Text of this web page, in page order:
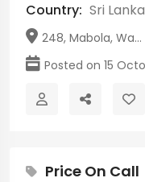
Country: Sri Lanka
248, Mabola, Wa...
Posted on 15
Price On Call